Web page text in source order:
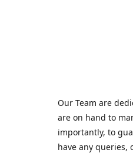
Our Team are
are on hand to
importantly, to
have any queries,